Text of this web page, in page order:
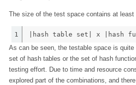
The size of the test space contains at least
1
|hash table set| x |hash
As can be seen, the testable space is
set of hash tables or the set of hash
testing effort. Due to time and resource
explored part of the combinations, and